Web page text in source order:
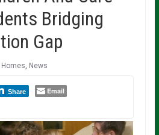
Bridging
Gap
Homes, News
Share Email